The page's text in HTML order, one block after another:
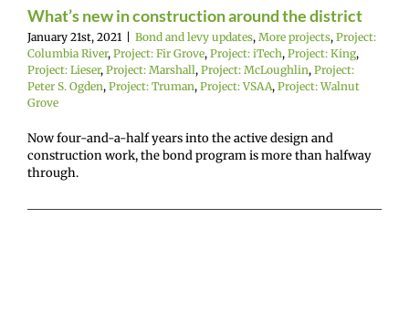
Marshall
McLoughlin
Peter S. Ogden
Project:
Project: Walnut
Grove
What’s new in construction around the district
January 21st, 2021 Bond and levy updates, More projects, Project:
Columbia River, Project: Fir Grove, Project: iTech, Project: King,
Project: Lieser, Project: Marshall, Project: McLoughlin, Project:
Peter S. Ogden, Project: Truman, Project: VSAA, Project: Walnut
Grove
Now four-and-a-half years into the active design and
construction work, the bond program is more than halfway
through.